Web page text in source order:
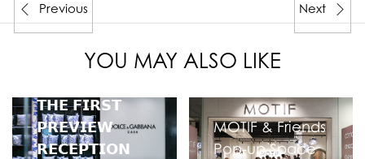
Previous Next
YOU MAY ALSO LIKE
𝗧𝗛𝗘 𝗙𝗜𝗥𝗦𝗧
𝗣𝗥𝗘𝗩𝗜𝗘𝗪
𝗥𝗘𝗖𝗘𝗣𝗧𝗜𝗢𝗡
MOTIF & Friends
Pop-up Space